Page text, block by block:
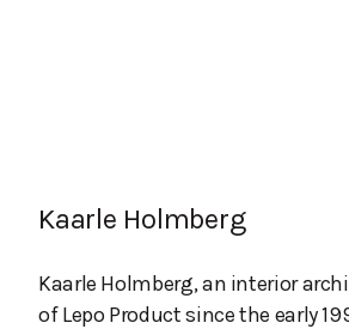
Kaarle Holmberg
Kaarle Holmberg, an interior
of Lepo Product since the early